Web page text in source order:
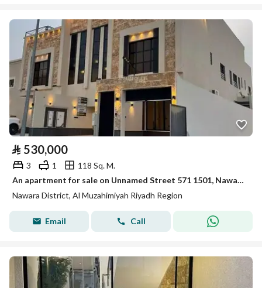
⃁ 530,000
3 1
118 Sq. M.
An apartment for sale on Unnamed Street 571 1501, Nawara District, Al Muzahmiya.
Nawara District, Al Muzahimiyah Riyadh Region
Email Call